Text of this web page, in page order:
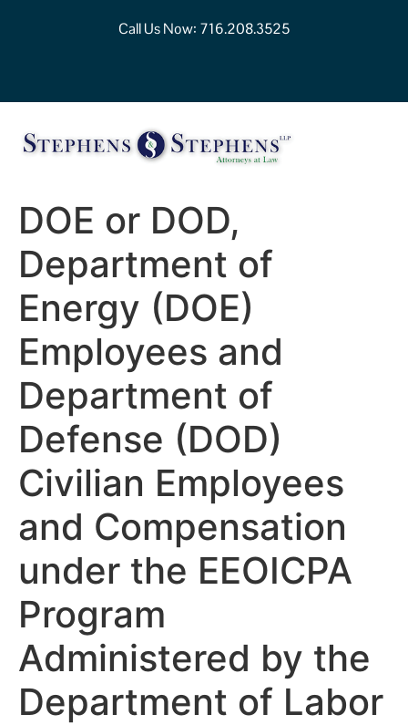
Call Us Now: 716.208.3525
DOE or DOD,
Department of
Energy (DOE)
Employees and
Department of
Defense (DOD)
Civilian Employees
and Compensation
under the EEOICPA
Program
Administered by the
Department of Labor